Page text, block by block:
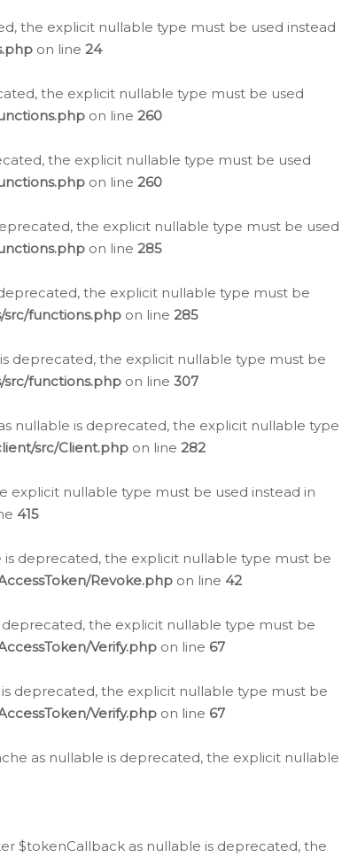
the explicit nullable type must be used instead
on line 24
the explicit nullable type must be used
on line 260
the explicit nullable type must be used
on line 260
the explicit nullable type must be used
on line 285
the explicit nullable type must be
functions.php on line 285
deprecated, the explicit nullable type must be
functions.php on line 307
nullable is deprecated, the explicit nullable type
src/Client.php on line 282
explicit nullable type must be used instead in
415
is deprecated, the explicit nullable type must be
Revoke.php on line 42
deprecated, the explicit nullable type must be
Verify.php on line 67
is deprecated, the explicit nullable type must be
Verify.php on line 67
as nullable is deprecated, the explicit nullable
$tokenCallback as nullable is deprecated, the